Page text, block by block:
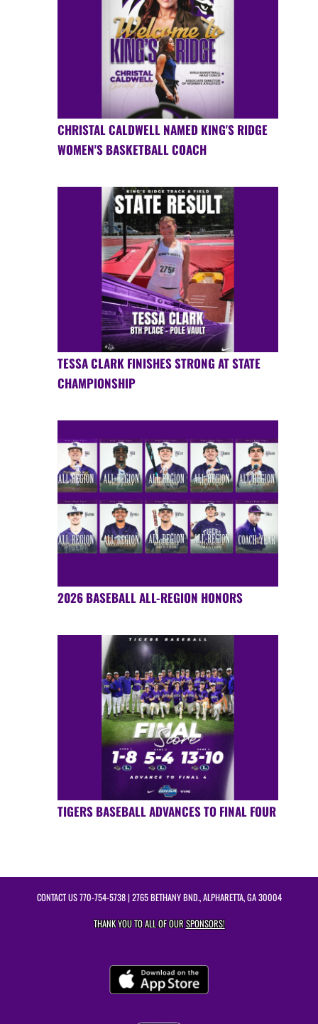
CHRISTAL CALDWELL NAMED KING'S RIDGE
WOMEN'S BASKETBALL COACH
TESSA CLARK FINISHES STRONG AT STATE
CHAMPIONSHIP
2026 BASEBALL ALL-REGION HONORS
TIGERS BASEBALL ADVANCES TO FINAL FOUR
CONTACT US770-754-5738| 2765 BETHANY BND., ALPHARETTA, GA 30004
THANK YOU TO ALL OF OURSPONSORS!